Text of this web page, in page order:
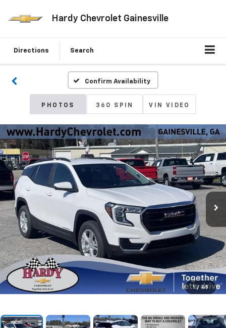
Hardy Chevrolet Gainesville
Directions Search
Confirm Availability
PHOTOS 360 SPIN VIN VIDEO
1 / 45